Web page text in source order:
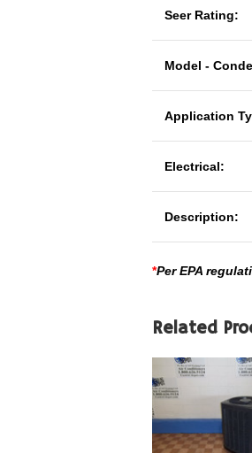
Seer Rating:
Model -
Application
Electrical:
Description:
*Per EPA
Related